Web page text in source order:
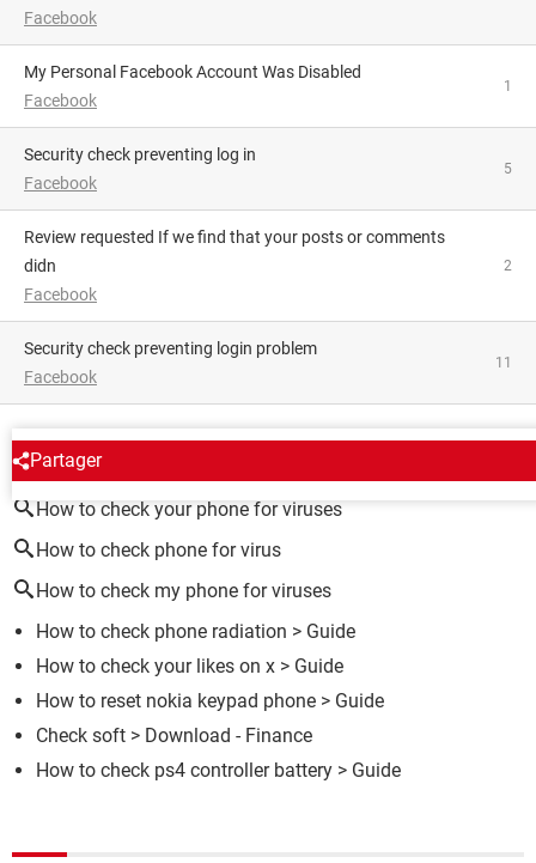
Facebook
My Personal Facebook Account Was Disabled
Facebook
1
Security check preventing log in
Facebook
5
Review requested If we find that your posts or comments
didn
Facebook
2
Security check preventing login problem
Facebook
11
Partager
AROUND THE SAME SUBJECT
How to check your phone for viruses
How to check phone for virus
How to check my phone for viruses
How to check phone radiation > Guide
How to check your likes on x > Guide
How to reset nokia keypad phone > Guide
Check soft > Download - Finance
How to check ps4 controller battery > Guide